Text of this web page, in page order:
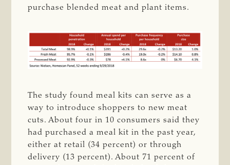
purchase blended meat and plant items.
The study found meal kits can serve as a
way to introduce shoppers to new meat
cuts. About four in 10 consumers said they
had purchased a meal kit in the past year,
either at retail (34 percent) or through
delivery (13 percent). About 71 percent of